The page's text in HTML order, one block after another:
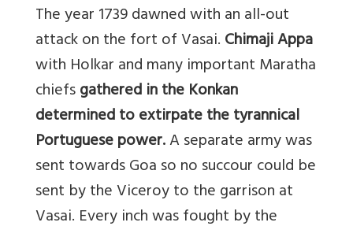
The year 1739 dawned with an all-out
attack on the fort of Vasai.Chimaji Appa
with Holkar and many important Maratha
chiefsgathered in the Konkan
determined to extirpate the tyrannical
Portuguese power.A separate army was
sent towards Goa so no succour could be
sent by the Viceroy to the garrison at
Vasai. Every inch was fought by the